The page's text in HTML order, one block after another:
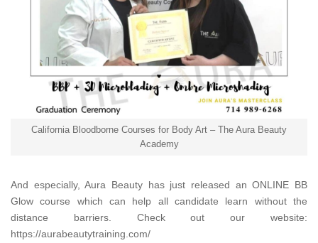
California Bloodborne Courses for Body Art – The Aura Beauty
Academy
And especially,Aura Beauty has just released an ONLINE BB
Glow course which can help all candidate learn without the
distance barriers. Check out our website:
https://aurabeautytraining.com/